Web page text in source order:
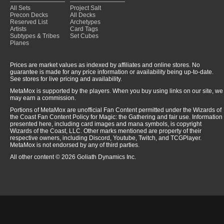
All Sets
Precon Decks
Reserved List
Artists
Subtypes & Tribes
Planes
Project Salt
All Decks
Archetypes
Card Tags
Set Cubes
Prices are market values as indexed by affiliates and online stores. No
guarantee is made for any price information or availability being up-to-date.
See stores for live pricing and availability.
MetaMox is supported by the players. When you buy using links on our site, we
may earn a commission.
Portions of MetaMox are unofficial Fan Content permitted under the Wizards of
the Coast Fan Content Policy for Magic: the Gathering and fair use. Information
presented here, including card images and mana symbols, is copyright
Wizards of the Coast, LLC. Other marks mentioned are property of their
respective owners, including Discord, Youtube, Twitch, and TCGPlayer.
MetaMox is not endorsed by any of third parties.
All other content © 2026 Goliath Dynamics Inc.